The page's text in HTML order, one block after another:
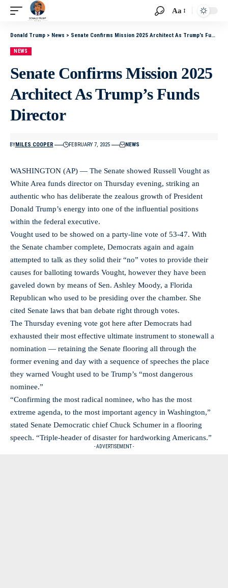
Aa
Donald Trump > News > Senate Confirms Mission 2025 Architect As Trump’s Funds Director
NEWS
Senate Confirms Mission 2025
Architect As Trump’s Funds
Director
BYMILES COOPER FEBRUARY 7, 2025 NEWS
WASHINGTON (AP) — The Senate showed Russell Vought as
White Area funds director on Thursday evening, striking an
authentic who has deliberate the zealous growth of President
Donald Trump’s energy into one of the influential positions
within the federal executive.
Vought used to be showed on a party-line vote of 53-47. With
the Senate chamber complete, Democrats again and again
attempted to talk as they solid their “no” votes to provide their
causes for balloting towards Vought, however they have been
gaveled down by means of Sen. Ashley Moody, a Florida
Republican who used to be presiding over the chamber. She
cited Senate laws that ban debate right through votes.
The Thursday evening vote got here after Democrats had
exhausted their most effective ultimate instrument to stonewall a
nomination — retaining the Senate flooring all through the
former evening and day with a sequence of speeches the place
they warned Vought used to be Trump’s “most dangerous
nominee.”
“Confirming the most radical nominee, who has the most
extreme agenda, to the most important agency in Washington,”
stated Senate Democratic chief Chuck Schumer in a flooring
speech. “Triple-header of disaster for hardworking Americans.”
- ADVERTISEMENT -